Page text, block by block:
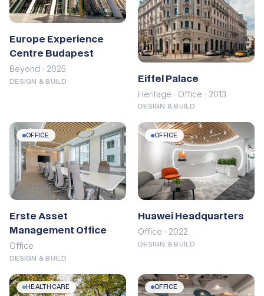
Europe Experience
Centre Budapest
Beyond · 2025
DESIGN & BUILD Eiffel Palace
Heritage · Office · 2013
DESIGN & BUILD
OFFICE
Erste Asset
Management Office
Office
DESIGN & BUILD
OFFICE
Huawei Headquarters
Office · 2022
DESIGN & BUILD
HEALTHCARE OFFICE